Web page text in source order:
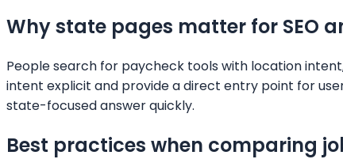
Why state pages matter for SEO
People search for paycheck tools with location
intent explicit and provide a direct entry point for
state-focused answer quickly.
Best practices when comparing